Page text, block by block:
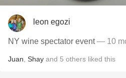
leon egozi
NY wine spectator event— 10
Juan Shay and 5 others liked this